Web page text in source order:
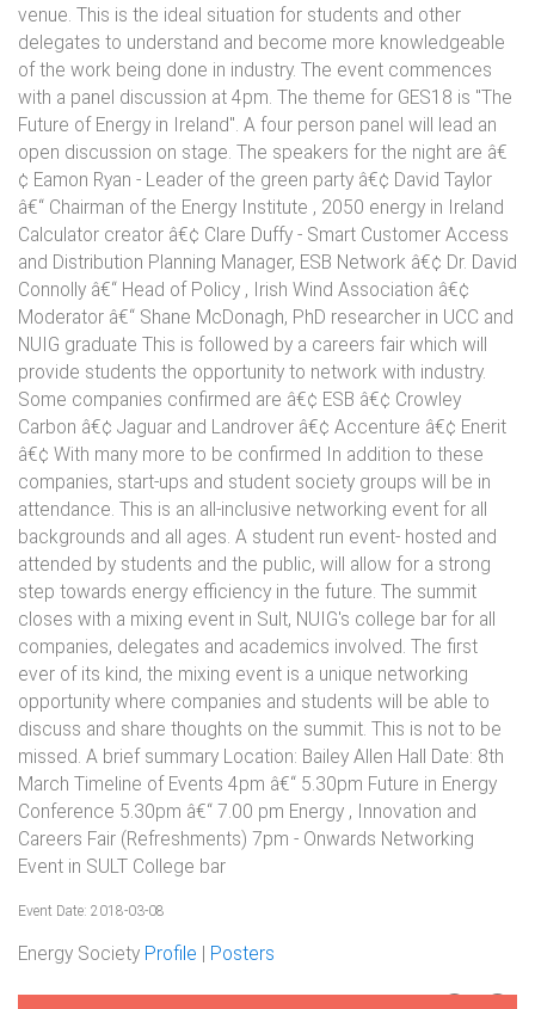
venue. This is the ideal situation for students and other
delegates to understand and become more knowledgeable
of the work being done in industry. The event commences
with a panel discussion at 4pm. The theme for GES18 is "The
Future of Energy in Ireland". A four person panel will lead an
open discussion on stage. The speakers for the night are â€
¢ Eamon Ryan - Leader of the green party â€¢ David Taylor
â€“ Chairman of the Energy Institute , 2050 energy in Ireland
Calculator creator â€¢ Clare Duffy - Smart Customer Access
and Distribution Planning Manager, ESB Network â€¢ Dr. David
Connolly â€“ Head of Policy , Irish Wind Association â€¢
Moderator â€“ Shane McDonagh, PhD researcher in UCC and
NUIG graduate This is followed by a careers fair which will
provide students the opportunity to network with industry.
Some companies confirmed are â€¢ ESB â€¢ Crowley
Carbon â€¢ Jaguar and Landrover â€¢ Accenture â€¢ Enerit
â€¢ With many more to be confirmed In addition to these
companies, start-ups and student society groups will be in
attendance. This is an all-inclusive networking event for all
backgrounds and all ages. A student run event- hosted and
attended by students and the public, will allow for a strong
step towards energy efficiency in the future. The summit
closes with a mixing event in Sult, NUIG's college bar for all
companies, delegates and academics involved. The first
ever of its kind, the mixing event is a unique networking
opportunity where companies and students will be able to
discuss and share thoughts on the summit. This is not to be
missed. A brief summary Location: Bailey Allen Hall Date: 8th
March Timeline of Events 4pm â€“ 5.30pm Future in Energy
Conference 5.30pm â€“ 7.00 pm Energy , Innovation and
Careers Fair (Refreshments) 7pm - Onwards Networking
Event in SULT College bar
Event Date: 2018-03-08
Energy Society Profile Posters